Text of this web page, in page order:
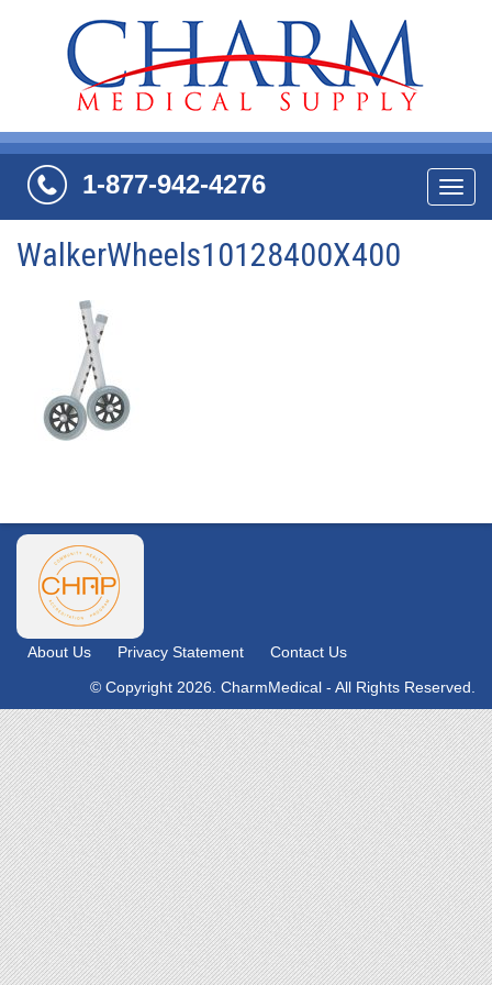
1-877-942-4276
WalkerWheels10128400X400
About Us Privacy Statement
Contact Us
© Copyright 2026. CharmMedical - All Rights Reserved.